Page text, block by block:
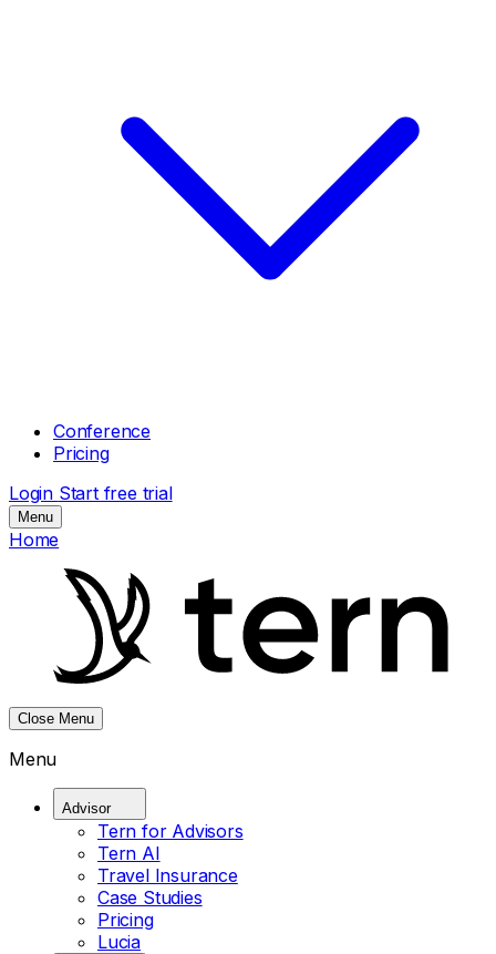
Conference
Pricing
Login Start free trial
Menu
Home
Close Menu
Menu
Advisor
Tern for Advisors
Tern AI
Travel Insurance
Case Studies
Pricing
Lucia